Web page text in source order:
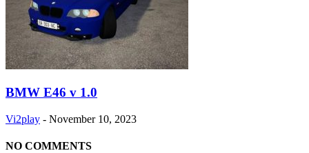
BMW E46 v 1.0
Vi2play - November 10, 2023
NO COMMENTS